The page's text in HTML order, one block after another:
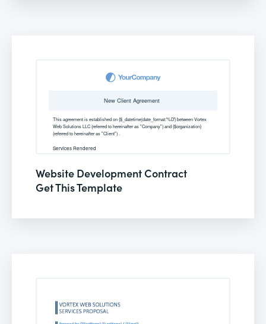
Website Development Contract
Get This Template